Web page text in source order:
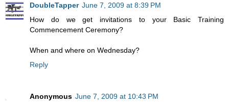
DoubleTapper June 7, 2009 at 8:39 PM
How do we get invitations to your Basic Training
Commencement Ceremony?
When and where on Wednesday?
Reply
Anonymous June 7, 2009 at 10:43 PM